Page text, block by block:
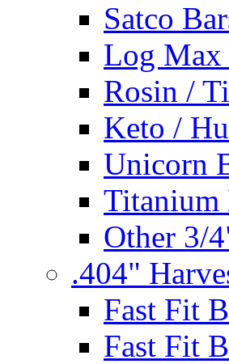
Satco
Log Max
Rosin /
Keto /
Unicorn
Titanium
Other 3/
.404"
Fast Fit
Fast Fit